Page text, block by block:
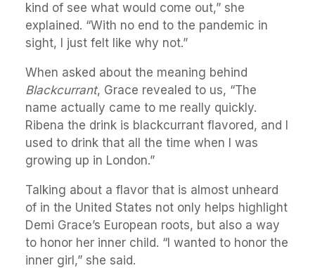
kind of see what would come out,” she
explained. “With no end to the pandemic in
sight, I just felt like why not.”
When asked about the meaning behind
Blackcurrant, Grace revealed to us, “The
name actually came to me really quickly.
Ribena the drink is blackcurrant flavored, and I
used to drink that all the time when I was
growing up in London.”
Talking about a flavor that is almost unheard
of in the United States not only helps highlight
Demi Grace’s European roots, but also a way
to honor her inner child. “I wanted to honor the
inner girl,” she said.